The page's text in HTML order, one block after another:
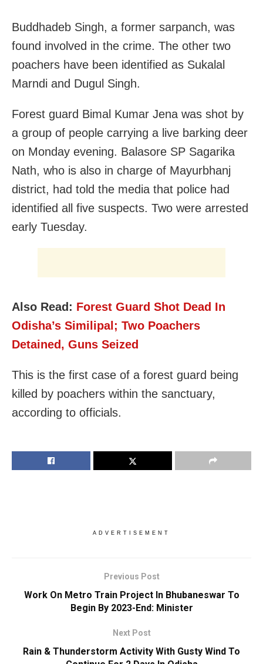
Buddhadeb Singh, a former sarpanch, was
found involved in the crime. The other two
poachers have been identified as Sukalal
Marndi and Dugul Singh.
Forest guard Bimal Kumar Jena was shot by
a group of people carrying a live barking deer
on Monday evening. Balasore SP Sagarika
Nath, who is also in charge of Mayurbhanj
district, had told the media that police had
identified all five suspects. Two were arrested
early Tuesday.
Also Read: Forest Guard Shot Dead In
Odisha’s Similipal; Two Poachers
Detained, Guns Seized
This is the first case of a forest guard being
killed by poachers within the sanctuary,
according to officials.
ADVERTISEMENT
Previous Post
Work On Metro Train Project In Bhubaneswar To
Begin By 2023-End: Minister
Next Post
Rain & Thunderstorm Activity With Gusty Wind To